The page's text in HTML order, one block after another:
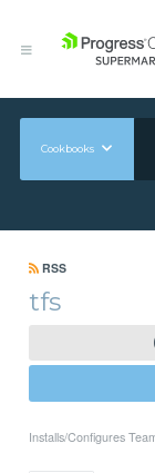
Cookbooks
RSS
tfs
Installs/Configures